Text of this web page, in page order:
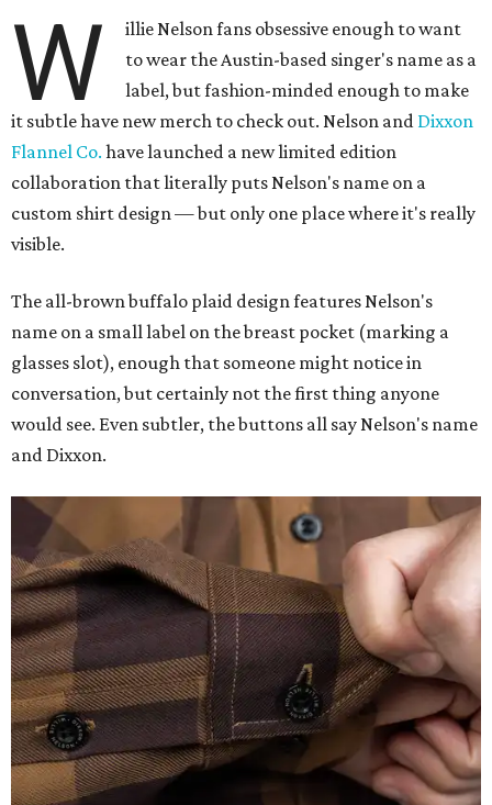
W
illie Nelson fans obsessive enough to want
to wear the Austin-based singer's name as a
label, but fashion-minded enough to make
it subtle have new merch to check out. Nelson and Dixxon
Flannel Co. have launched a new limited edition
collaboration that literally puts Nelson's name on a
custom shirt design — but only one place where it's really
visible.
The all-brown buffalo plaid design features Nelson's
name on a small label on the breast pocket (marking a
glasses slot), enough that someone might notice in
conversation, but certainly not the first thing anyone
would see. Even subtler, the buttons all say Nelson's name
and Dixxon.